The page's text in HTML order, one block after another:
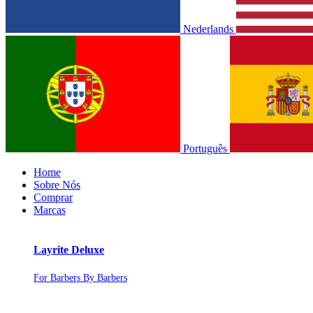
Nederlands
Português
Home
Sobre Nós
Comprar
Marcas
Layrite Deluxe
For Barbers By Barbers